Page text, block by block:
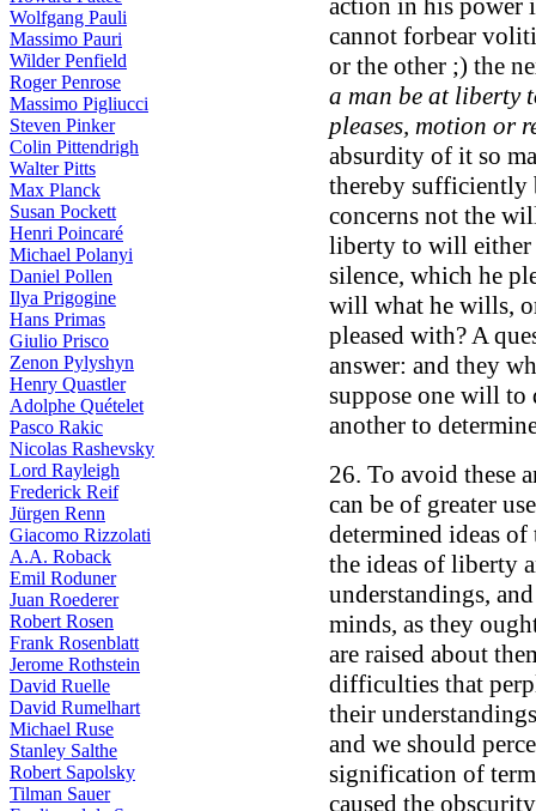
Wolfgang Pauli
Massimo Pauri
Wilder Penfield
Roger Penrose
Massimo Pigliucci
Steven Pinker
Colin Pittendrigh
Walter Pitts
Max Planck
Susan Pockett
Henri Poincaré
Michael Polanyi
Daniel Pollen
Ilya Prigogine
Hans Primas
Giulio Prisco
Zenon Pylyshyn
Henry Quastler
Adolphe Quételet
Pasco Rakic
Nicolas Rashevsky
Lord Rayleigh
Frederick Reif
Jürgen Renn
Giacomo Rizzolati
A.A. Roback
Emil Roduner
Juan Roederer
Robert Rosen
Frank Rosenblatt
Jerome Rothstein
David Ruelle
David Rumelhart
Michael Ruse
Stanley Salthe
Robert Sapolsky
Tilman Sauer
action in his power
cannot forbear
or the other ;) the
a man be at liberty
pleases, motion or
absurdity of it so
thereby sufficiently
concerns not the
liberty to will either
silence, which he
will what he wills,
pleased with? A
answer: and they
suppose one will to
another to
26. To avoid these
can be of greater
determined ideas
the ideas of liberty
understandings,
minds, as they
are raised about
difficulties that
their
and we should
signification of
caused the